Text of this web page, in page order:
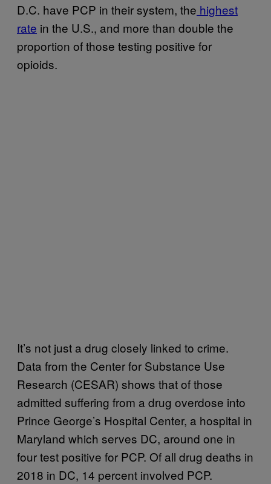
D.C. have PCP in their system, the highest
rate in the U.S., and more than double the
proportion of those testing positive for
opioids.
It’s not just a drug closely linked to crime.
Data from the Center for Substance Use
Research (CESAR) shows that of those
admitted suffering from a drug overdose into
Prince George’s Hospital Center, a hospital in
Maryland which serves DC, around one in
four test positive for PCP. Of all drug deaths in
2018 in DC, 14 percent involved PCP.